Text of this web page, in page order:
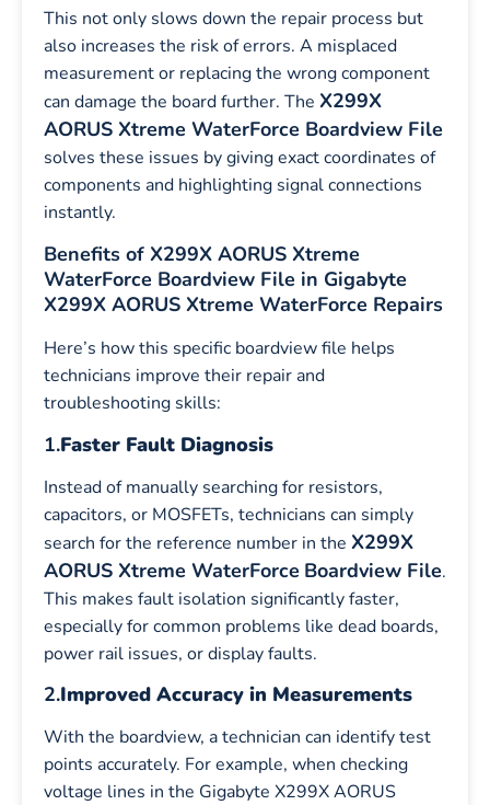
This not only slows down the repair process but
also increases the risk of errors. A misplaced
measurement or replacing the wrong component
can damage the board further. The X299X
AORUS Xtreme WaterForce Boardview File
solves these issues by giving exact coordinates of
components and highlighting signal connections
instantly.
Benefits of X299X AORUS Xtreme
WaterForce Boardview File in Gigabyte
X299X AORUS Xtreme WaterForce Repairs
Here’s how this specific boardview file helps
technicians improve their repair and
troubleshooting skills:
1.Faster Fault Diagnosis
Instead of manually searching for resistors,
capacitors, or MOSFETs, technicians can simply
search for the reference number in the X299X
AORUS Xtreme WaterForce Boardview File.
This makes fault isolation significantly faster,
especially for common problems like dead boards,
power rail issues, or display faults.
2.Improved Accuracy in Measurements
With the boardview, a technician can identify test
points accurately. For example, when checking
voltage lines in the Gigabyte X299X AORUS